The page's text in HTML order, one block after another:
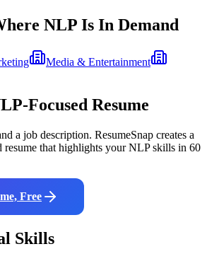
NLP Is In Demand
Media & Entertainment
-Focused Resume
a job description. ResumeSnap creates a
resume that highlights yourNLPskills in 60
Free
Skills